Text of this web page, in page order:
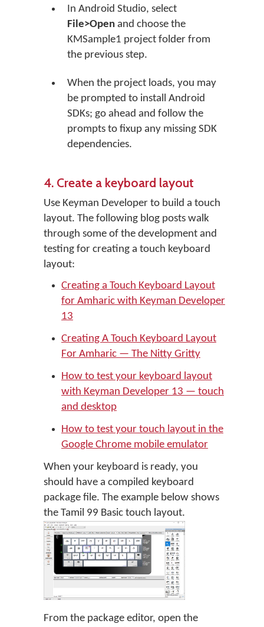
In Android Studio, select
File>Open and choose the
KMSample1 project folder from
the previous step.
When the project loads, you may
be prompted to install Android
SDKs; go ahead and follow the
prompts to fixup any missing SDK
dependencies.
4. Create a keyboard layout
Use Keyman Developer to build a touch
layout. The following blog posts walk
through some of the development and
testing for creating a touch keyboard
layout:
Creating a Touch Keyboard Layout
for Amharic with Keyman Developer
13
Creating A Touch Keyboard Layout
For Amharic — The Nitty Gritty
How to test your keyboard layout
with Keyman Developer 13 — touch
and desktop
How to test your touch layout in the
Google Chrome mobile emulator
When your keyboard is ready, you
should have a compiled keyboard
package file. The example below shows
the Tamil 99 Basic touch layout.
From the package editor, open the